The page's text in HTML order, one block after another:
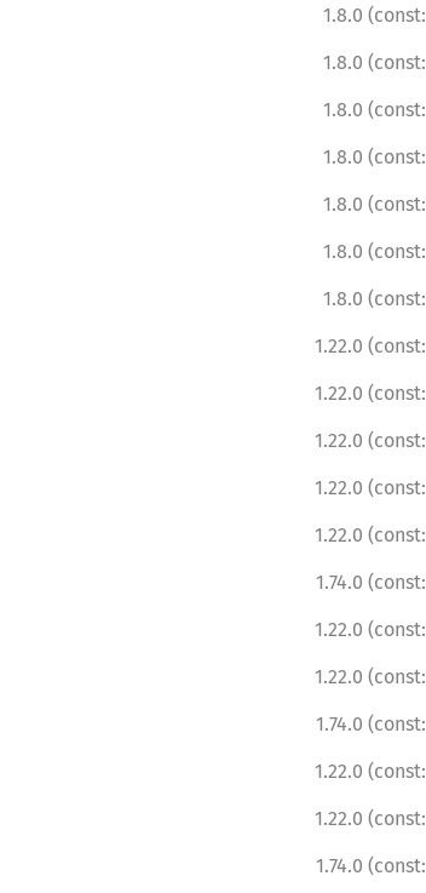
1.8.0 (const:
1.8.0 (const:
1.8.0 (const:
1.8.0 (const:
1.8.0 (const:
1.8.0 (const:
1.8.0 (const:
1.22.0 (const:
1.22.0 (const:
1.22.0 (const:
1.22.0 (const:
1.22.0 (const:
1.74.0 (const:
1.22.0 (const:
1.22.0 (const:
1.74.0 (const:
1.22.0 (const:
1.22.0 (const:
1.74.0 (const: